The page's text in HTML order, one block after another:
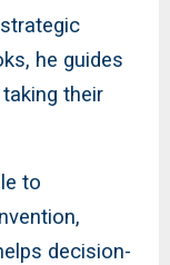
he guides
their
to
decision-